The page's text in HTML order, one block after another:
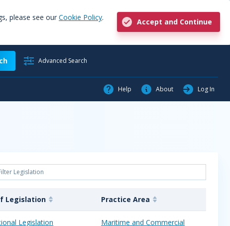
please see our Cookie Policy.
Accept and Continue
Advanced Search
Help About Log In
Legislation Practice Area
Legislation Maritime and Commercial